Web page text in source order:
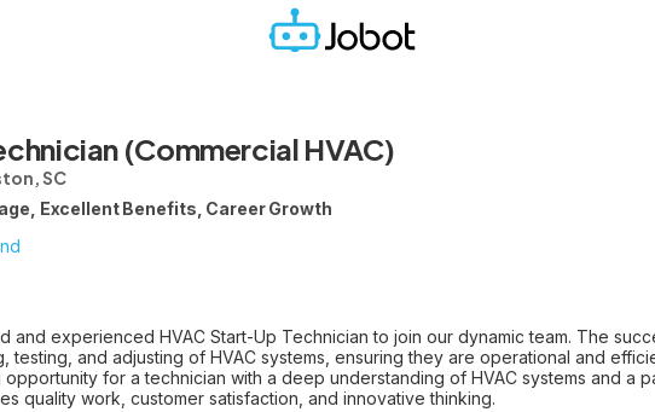
(Commercial HVAC)
SC
Excellent Benefits, Career Growth
and experienced HVAC Start-Up Technician to join our dynamic team. The
testing, and adjusting of HVAC systems, ensuring they are operational and
for a technician with a deep understanding of HVAC systems and a
quality work, customer satisfaction, and innovative thinking.